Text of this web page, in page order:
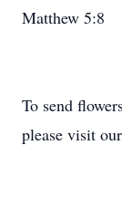
Matthew 5:8
To send
please visit our